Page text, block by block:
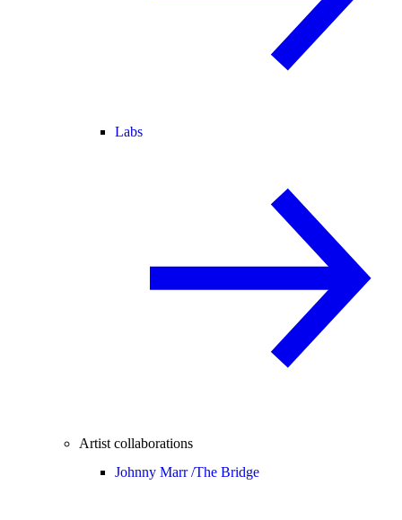
Labs
Artist collaborations
Johnny Marr /The Bridge